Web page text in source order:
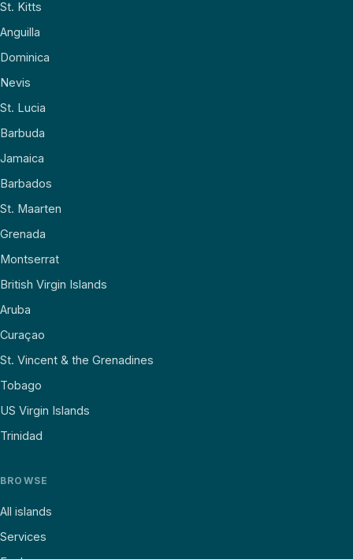
St. Kitts
Anguilla
Dominica
Nevis
St. Lucia
Barbuda
Jamaica
Barbados
St. Maarten
Grenada
Montserrat
British Virgin Islands
Aruba
Curaçao
St. Vincent & the Grenadines
Tobago
US Virgin Islands
Trinidad
BROWSE
All islands
Services